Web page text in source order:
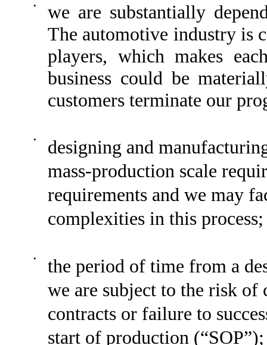
•
we are substantially
The automotive industry is
players, which makes
business could be
customers terminate our
•
designing and
mass-production scale
requirements and we may
complexities in this process;
•
the period of time from a
we are subject to the risk of
contracts or failure to
start of production (“SOP”);